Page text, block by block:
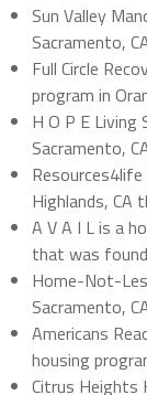
Sun Valley
Sacramento,
Full Circle
program in
H O P E
Sacramento,
Highlands, CA
A V A I L is a
that was
Home-Not-
Sacramento,
Americans
housing
Citrus Heights